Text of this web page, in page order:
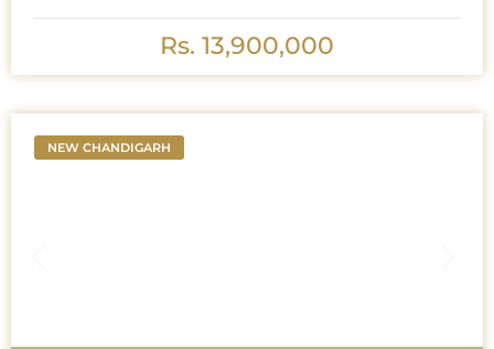
Rs. 13,900,000
NEW CHANDIGARH